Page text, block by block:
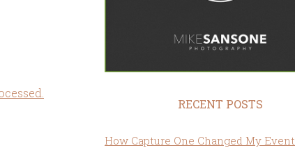
RECENT POSTS
How Capture One Changed My Event